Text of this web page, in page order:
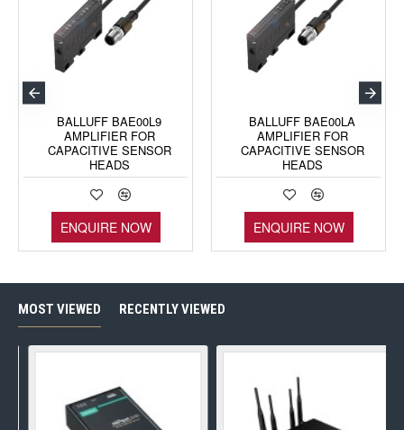
BALLUFF BAE00L9
AMPLIFIER FOR
CAPACITIVE SENSOR
HEADS
ENQUIRE NOW
BALLUFF BAE00LA
AMPLIFIER FOR
CAPACITIVE SENSOR
HEADS
ENQUIRE NOW
MOST VIEWED RECENTLY VIEWED